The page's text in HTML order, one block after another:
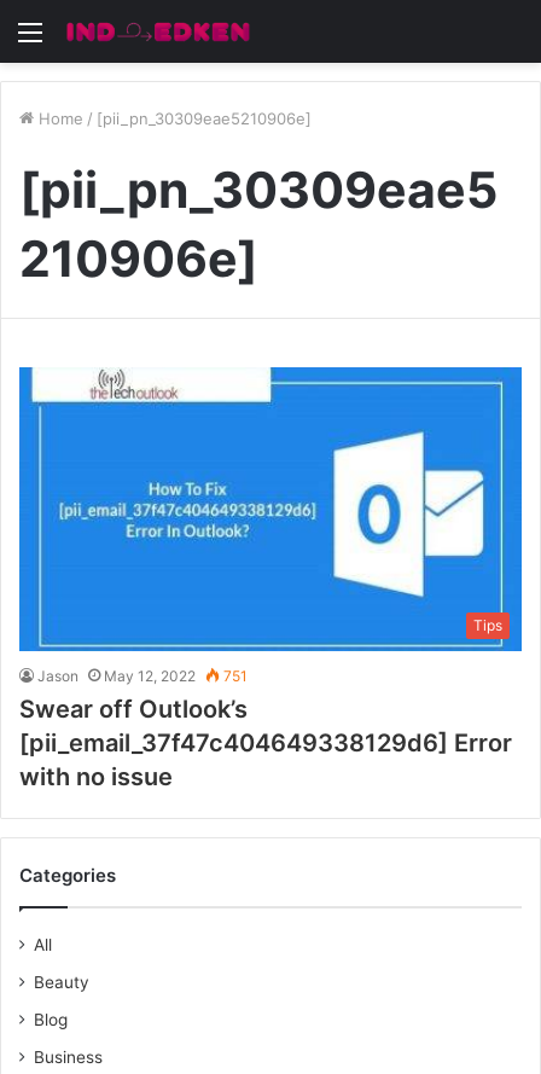
Menu
Home / [pii_pn_30309eae5210906e]
[pii_pn_30309eae5
210906e]
Tips
Jason May 12, 2022 751
Swear off Outlook’s
[pii_email_37f47c404649338129d6] Error
with no issue
Categories
All
Beauty
Blog
Business